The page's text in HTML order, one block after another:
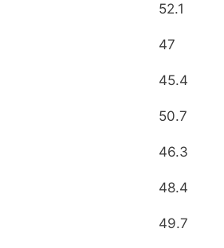
52.1
47
45.4
50.7
46.3
48.4
49.7